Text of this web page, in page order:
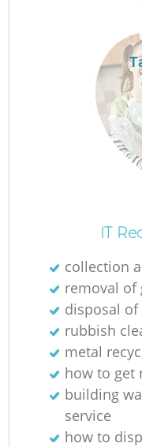
IT
collection
removal of
disposal of
rubbish
metal
how to get
building
service
how to